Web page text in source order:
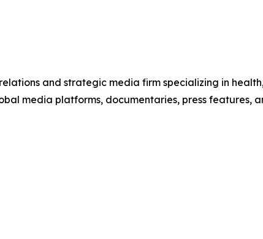
and strategic media firm specializing in
media platforms, documentaries, press features,